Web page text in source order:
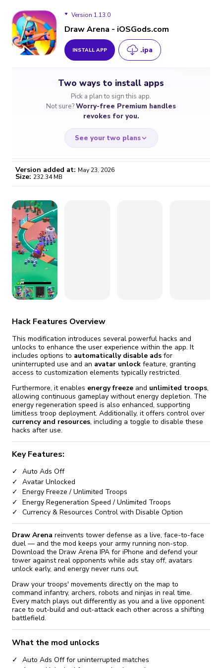
Version 1.13.0
Version 1.11.1
Draw Arena - iOSGods.com
INSTALL APP .ipa
Two ways to install apps
Pick a plan to sign this app.
Not sure?Worry-free Premium handles
revokes for you.
See your two plans
/month
Certificate revoked? We
fix it automatically, for free
Go Premium
Version added at: May 23, 2026
Size: 232.34 MB
Hack Features Overview
This modification introduces several powerful hacks and
unlocks to enhance the user experience within the app. It
includes options to automatically disable ads for
uninterrupted use and an avatar unlock feature, granting
access to customization elements typically restricted.
Furthermore, it enables energy freeze and unlimited troops,
allowing continuous gameplay without energy depletion. The
energy regeneration speed is also enhanced, supporting
limitless troop deployment. Additionally, it offers control over
currency and resources, including a toggle to disable these
hacks after use.
Key Features:
Auto Ads Off
Avatar Unlocked
Energy Freeze / Unlimited Troops
Energy Regeneration Speed / Unlimited Troops
Currency & Resources Control with Disable Option
Draw Arena reinvents tower defense as a live, face-to-face
duel — and the mod keeps your army running non-stop.
Download the Draw Arena IPA for iPhone and defend your
tower against real opponents while ads stay off, avatars
unlock early, and energy never runs out.
Draw your troops' movements directly on the map to
command infantry, archers, robots and ninjas in real time.
Every match plays out differently as you and a live opponent
race to out-build and out-attack each other across a shifting
battlefield.
What the mod unlocks
Auto Ads Off for uninterrupted matches